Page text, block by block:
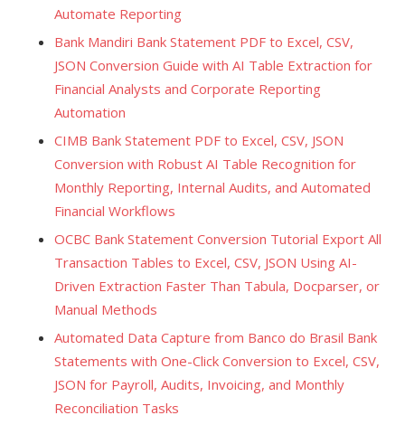
Automate Reporting
Bank Mandiri Bank Statement PDF to Excel, CSV,
JSON Conversion Guide with AI Table Extraction for
Financial Analysts and Corporate Reporting
Automation
CIMB Bank Statement PDF to Excel, CSV, JSON
Conversion with Robust AI Table Recognition for
Monthly Reporting, Internal Audits, and Automated
Financial Workflows
OCBC Bank Statement Conversion Tutorial Export All
Transaction Tables to Excel, CSV, JSON Using AI-
Driven Extraction Faster Than Tabula, Docparser, or
Manual Methods
Automated Data Capture from Banco do Brasil Bank
Statements with One-Click Conversion to Excel, CSV,
JSON for Payroll, Audits, Invoicing, and Monthly
Reconciliation Tasks